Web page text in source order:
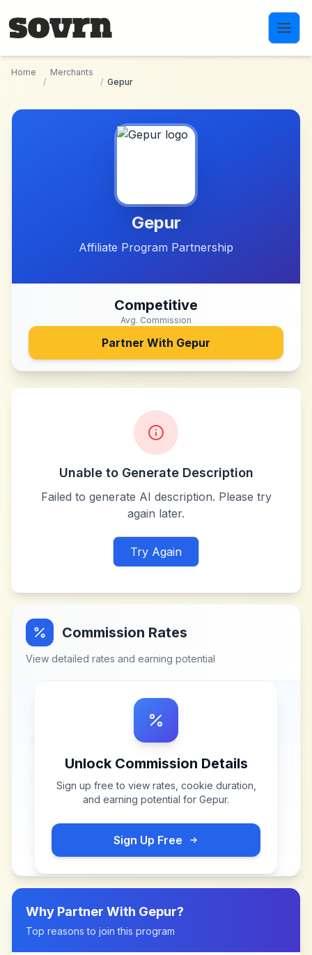
Home
/
Merchants
/ Gepur
Gepur
Affiliate Program Partnership
Competitive
Avg. Commission
Partner With Gepur
Unable to Generate Description
Failed to generate AI description. Please try
again later.
Try Again
Commission Rates
View detailed rates and earning potential
Unlock Commission Details
Sign up free to view rates, cookie duration,
and earning potential for Gepur.
Sign Up Free
Why Partner With Gepur?
Top reasons to join this program